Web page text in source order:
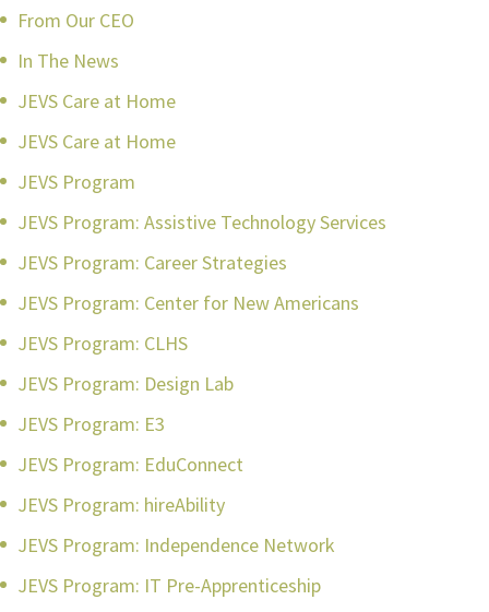
From Our CEO
In The News
JEVS Care at Home
JEVS Care at Home
JEVS Program
JEVS Program: Assistive Technology Services
JEVS Program: Career Strategies
JEVS Program: Center for New Americans
JEVS Program: CLHS
JEVS Program: Design Lab
JEVS Program: E3
JEVS Program: EduConnect
JEVS Program: hireAbility
JEVS Program: Independence Network
JEVS Program: IT Pre-Apprenticeship